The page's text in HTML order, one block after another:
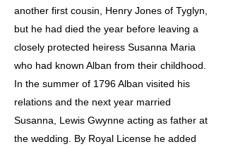
another first cousin, Henry Jones of Tyglyn,
but he had died the year before leaving a
closely protected heiress Susanna Maria
who had known Alban from their childhood.
In the summer of 1796 Alban visited his
relations and the next year married
Susanna, Lewis Gwynne acting as father at
the wedding. By Royal License he added